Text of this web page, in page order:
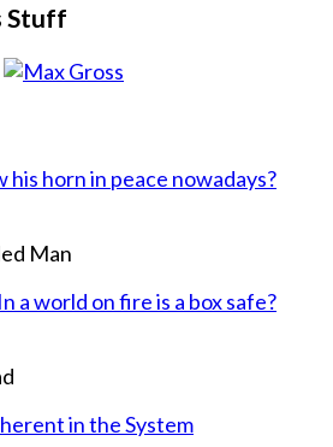
Stuff
his horn in peace nowadays?
Man
a world on fire is a box safe?
in the System